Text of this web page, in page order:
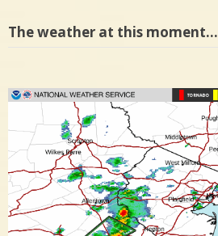
The weather at this moment…